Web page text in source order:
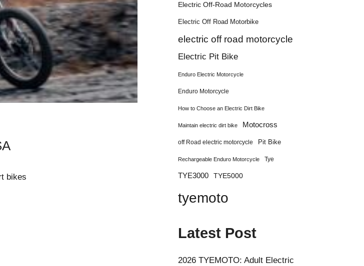
bikes
Electric Off-Road Motorcycles
Electric Off Road Motorbike
electric off road motorcycle
Electric Pit Bike
Enduro Electric Motorcycle
Enduro Motorcycle
How to Choose an Electric Dirt Bike
Maintain electric dirt bike Motocross
off Road electric motorcycle Pit Bike
Rechargeable Enduro Motorcycle Tye
TYE3000 TYE5000
tyemoto
Latest Post
2026 TYEMOTO: Adult Electric